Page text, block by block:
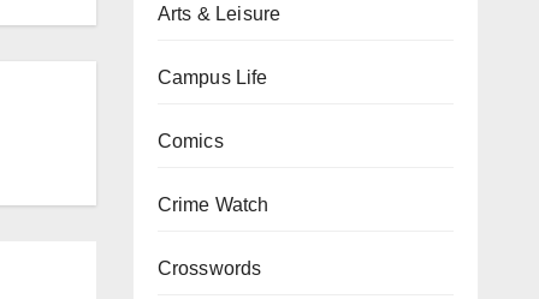
Arts & Leisure
Campus Life
Comics
Crime Watch
Crosswords